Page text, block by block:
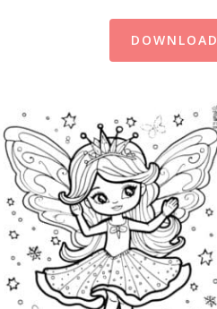
DOWNLOAD